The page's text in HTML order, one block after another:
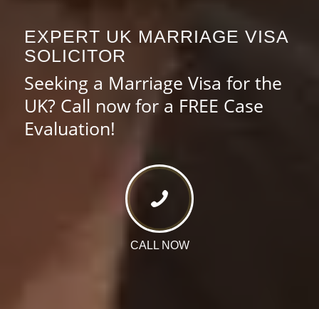
EXPERT UK MARRIAGE VISA
SOLICITOR
Seeking a Marriage Visa for the
UK? Call now for a FREE Case
Evaluation!
CALL NOW